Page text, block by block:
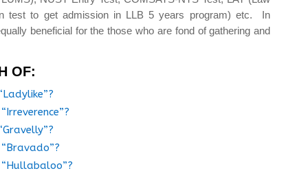
test to get admission in LLB 5 years program) etc. In
beneficial for the those who are fond of gathering and
OF: